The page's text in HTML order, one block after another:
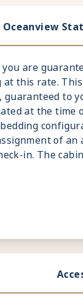
Oceanview
are
this rate.
to
at the time
of an
in. The